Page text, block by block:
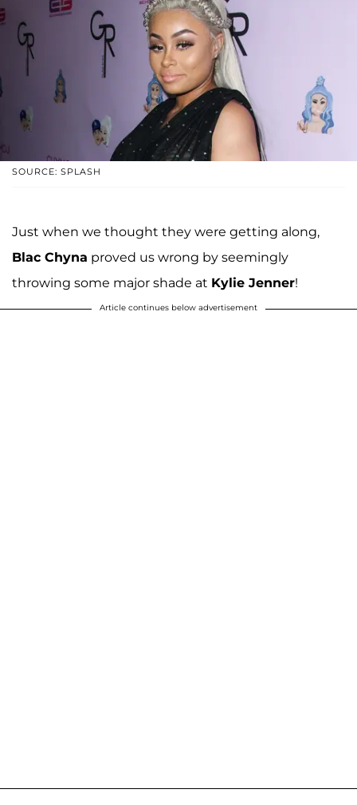
SOURCE: SPLASH
Just when we thought they were getting along,
Blac Chyna proved us wrong by seemingly
throwing some major shade at Kylie Jenner!
Article continues below advertisement